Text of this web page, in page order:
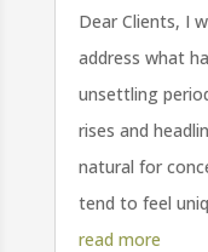
Dear Clients, I
address what
unsettling
rises and
natural for
tend to feel
read more